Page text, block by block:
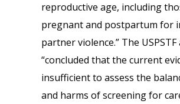
reproductive age, including
pregnant and postpartum for
partner violence.” The USPSTF
“concluded that the current
insufficient to assess the
and harms of screening for